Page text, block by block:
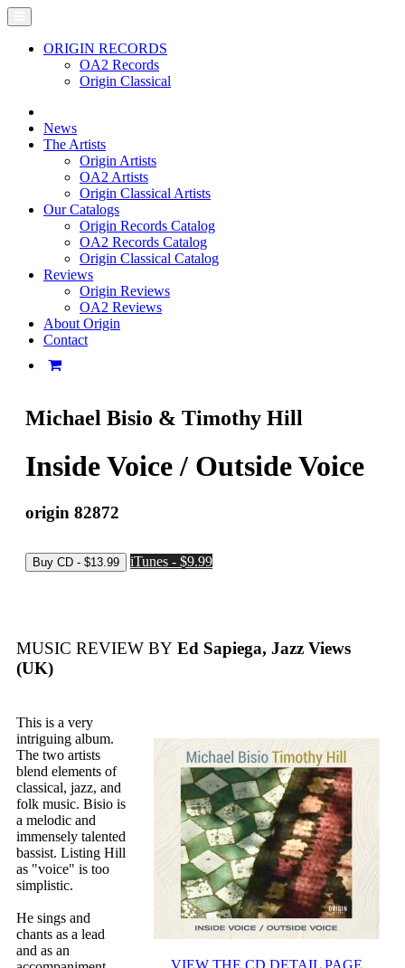
ORIGIN RECORDS
OA2 Records
Origin Classical
News
The Artists
Origin Artists
OA2 Artists
Origin Classical Artists
Our Catalogs
Origin Records Catalog
OA2 Records Catalog
Origin Classical Catalog
Reviews
Origin Reviews
OA2 Reviews
About Origin
Contact
Michael Bisio & Timothy Hill
Inside Voice / Outside Voice
origin 82872
iTunes - $9.99
MUSIC REVIEW BY Ed Sapiega, Jazz Views
(UK)
This is a very
intriguing album.
The two artists
blend elements of
classical, jazz, and
folk music. Bisio is
a melodic and
immensely talented
bassist. Listing Hill
as "voice" is too
simplistic.
He sings and
chants as a lead
and as an